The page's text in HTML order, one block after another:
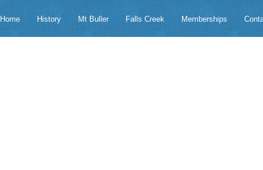
Home History Mt Buller Falls Creek Memberships